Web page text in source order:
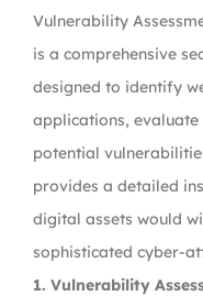
Vulnerability
is a comprehensive
designed to identify
applications, evaluate
potential
provides a detailed
digital assets would
sophisticated cyber-
1. Vulnerability